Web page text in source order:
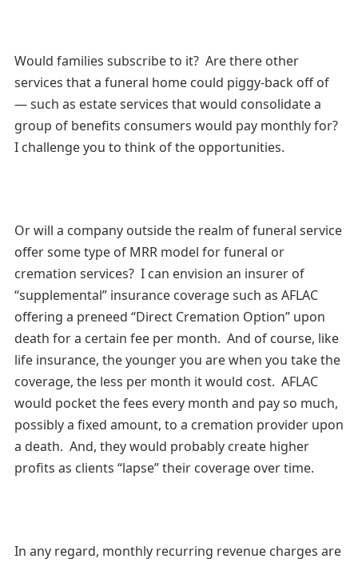
Would families subscribe to it? Are there other
services that a funeral home could piggy-back off of
— such as estate services that would consolidate a
group of benefits consumers would pay monthly for?
I challenge you to think of the opportunities.
Or will a company outside the realm of funeral service
offer some type of MRR model for funeral or
cremation services? I can envision an insurer of
“supplemental” insurance coverage such as AFLAC
offering a preneed “Direct Cremation Option” upon
death for a certain fee per month. And of course, like
life insurance, the younger you are when you take the
coverage, the less per month it would cost. AFLAC
would pocket the fees every month and pay so much,
possibly a fixed amount, to a cremation provider upon
a death. And, they would probably create higher
profits as clients “lapse” their coverage over time.
In any regard, monthly recurring revenue charges are